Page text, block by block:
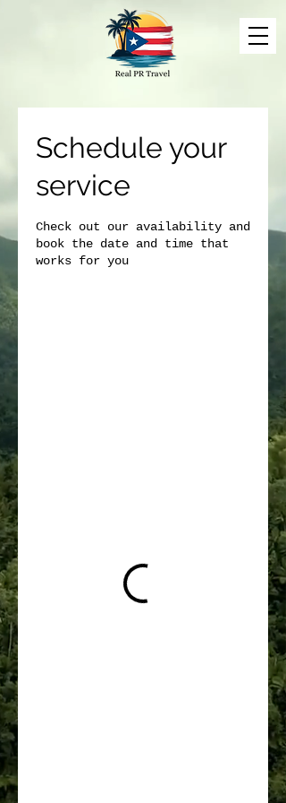
Schedule your
service
Check out our availability and
book the date and time that
works for you